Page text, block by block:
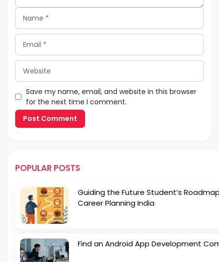
Name
Email
Website
Save my name, email, and website in this browser
for the next time I comment.
POPULAR POSTS
Guiding the Future Student’s
Career Planning India
Find an Android App Development